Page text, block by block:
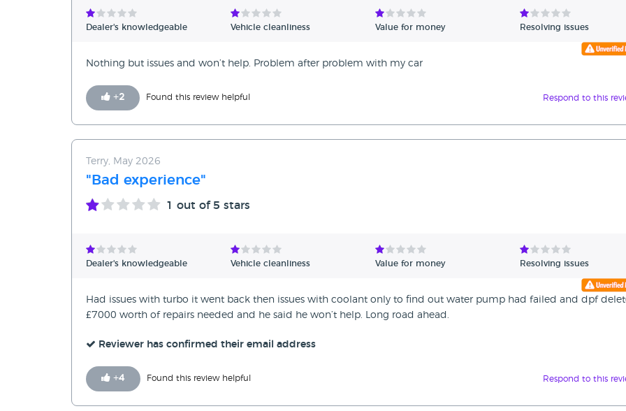
Dealer's knowledgeable Vehicle cleanliness Value for money Resolving issues
Nothing but issues and won’t help. Problem after problem with my car
+2 Found this review helpful Respond to this
Terry, May 2026
"Bad experience"
1 out of 5 stars
Dealer's knowledgeable Vehicle cleanliness Value for money Resolving issues
Had issues with turbo it went back then issues with coolant only to find out water pump had failed and dpf
£7000 worth of repairs needed and he said he won’t help. Long road ahead.
Reviewer has confirmed their email address
+4 Found this review helpful Respond to this